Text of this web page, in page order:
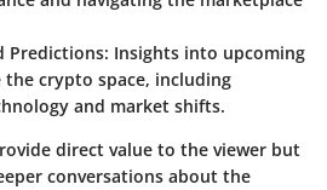
Predictions: Insights into upcoming
crypto space, including
and market shifts.
direct value to the viewer but
conversations about the